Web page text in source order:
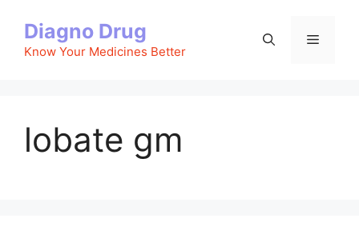
content
Diagno Drug
Know Your Medicines Better
Menu
lobate gm